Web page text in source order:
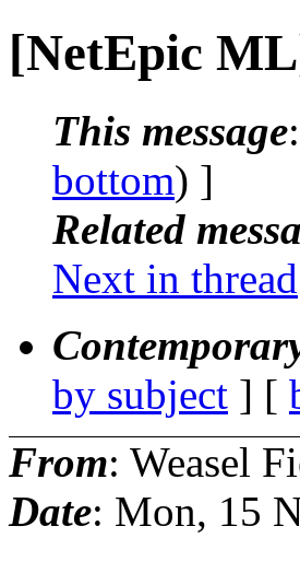
[NetEpic
This message
bottom) ]
Related
Next in thread
by subject ] [
From: Weasel
Date: Mon, 15